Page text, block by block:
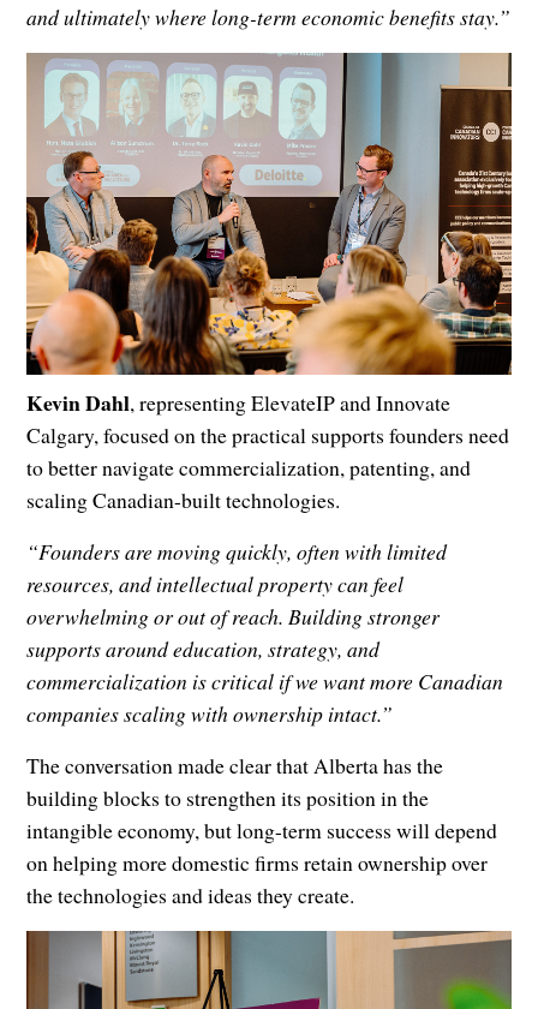
and ultimately where long-term economic benefits stay.”
Kevin Dahl, representing ElevateIP and Innovate
Calgary, focused on the practical supports founders need
to better navigate commercialization, patenting, and
scaling Canadian-built technologies.
“Founders are moving quickly, often with limited
resources, and intellectual property can feel
overwhelming or out of reach. Building stronger
supports around education, strategy, and
commercialization is critical if we want more Canadian
companies scaling with ownership intact.”
The conversation made clear that Alberta has the
building blocks to strengthen its position in the
intangible economy, but long-term success will depend
on helping more domestic firms retain ownership over
the technologies and ideas they create.